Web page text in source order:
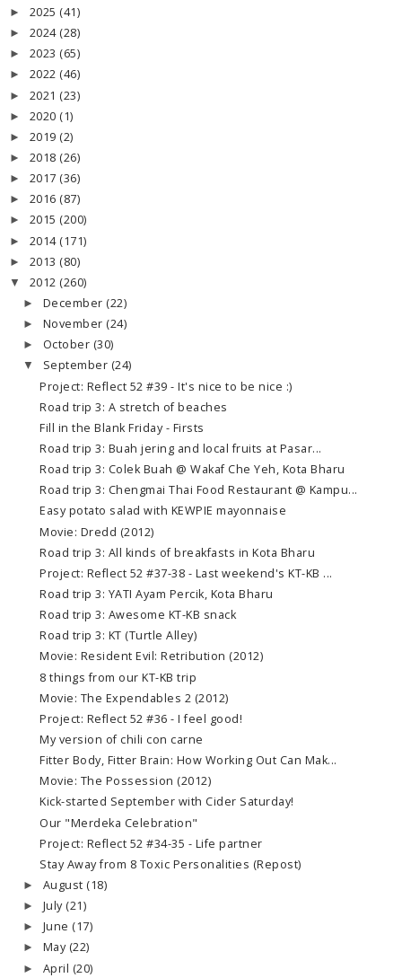
► 2025 (41)
► 2024 (28)
► 2023 (65)
► 2022 (46)
► 2021 (23)
► 2020 (1)
► 2019 (2)
► 2018 (26)
► 2017 (36)
► 2016 (87)
► 2015 (200)
► 2014 (171)
► 2013 (80)
▼ 2012 (260)
► December (22)
► November (24)
► October (30)
▼ September (24)
Project: Reflect 52 #39 - It's nice to be nice :)
Road trip 3: A stretch of beaches
Fill in the Blank Friday - Firsts
Road trip 3: Buah jering and local fruits at Pasar...
Road trip 3: Colek Buah @ Wakaf Che Yeh, Kota Bharu
Road trip 3: Chengmai Thai Food Restaurant @ Kampu...
Easy potato salad with KEWPIE mayonnaise
Movie: Dredd (2012)
Road trip 3: All kinds of breakfasts in Kota Bharu
Project: Reflect 52 #37-38 - Last weekend's KT-KB ...
Road trip 3: YATI Ayam Percik, Kota Bharu
Road trip 3: Awesome KT-KB snack
Road trip 3: KT (Turtle Alley)
Movie: Resident Evil: Retribution (2012)
8 things from our KT-KB trip
Movie: The Expendables 2 (2012)
Project: Reflect 52 #36 - I feel good!
My version of chili con carne
Fitter Body, Fitter Brain: How Working Out Can Mak...
Movie: The Possession (2012)
Kick-started September with Cider Saturday!
Our "Merdeka Celebration"
Project: Reflect 52 #34-35 - Life partner
Stay Away from 8 Toxic Personalities (Repost)
► August (18)
► July (21)
► June (17)
► May (22)
► April (20)